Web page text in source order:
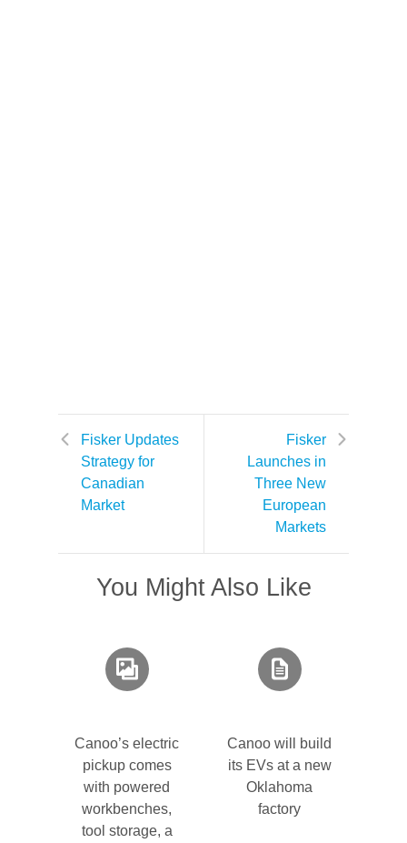
Fisker Updates
Strategy for
Canadian
Market
Fisker
Launches in
Three New
European
Markets
You Might Also Like
Canoo’s electric
pickup comes
with powered
workbenches,
tool storage, a
Canoo will build
its EVs at a new
Oklahoma
factory